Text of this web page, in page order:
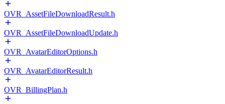
OVR_AssetFileDownloadResult.h
OVR_AssetFileDownloadUpdate.h
OVR_AvatarEditorOptions.h
OVR_AvatarEditorResult.h
OVR_BillingPlan.h